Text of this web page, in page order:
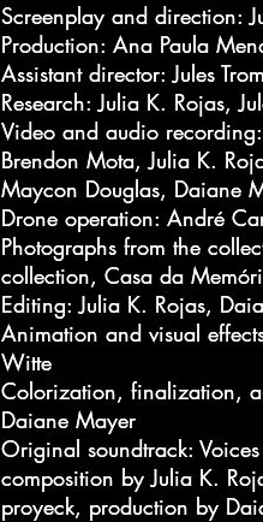
Screenplay and direction:
Production: Ana Paula
Assistant director: Jules
Research: Julia K. Rojas,
Video and audio
Brendon Mota, Julia K.
Maycon Douglas, Daiane
Drone operation: André
Photographs from the
collection, Casa da
Editing: Julia K. Rojas,
Animation and visual
Witte
Colorization, finalization,
Daiane Mayer
Original soundtrack:
composition by Julia K.
proyeck, production by
Screenplay and direction:
Production: Ana Paula
Assistant director: Jules
Research: Julia K. Rojas,
Video and audio
Brendon Mota, Julia K.
Maycon Douglas, Daiane
Drone operation: André
Photographs from the
collection, Casa da
Editing: Julia K. Rojas,
Animation and visual
Witte
Colorization, finalization,
Daiane Mayer
Original soundtrack:
composition by Julia K.
proyeck, production by